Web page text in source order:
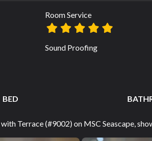
Room Service
Sound Proofing
BED
Terrace (#9002) on MSC Seascape,